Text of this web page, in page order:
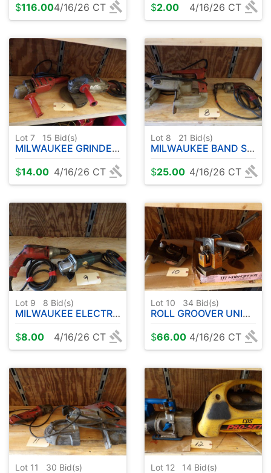
$116.004/16/26 CT
$2.00 4/16/26 CT
Lot 7 15 Bid(s)
MILWAUKEE GRINDER/SANDERS
$14.00 4/16/26 CT
Lot 8 21 Bid(s)
MILWAUKEE BAND SAW - DRILL
$25.00 4/16/26 CT
Lot 9 8 Bid(s)
MILWAUKEE ELECTRIC DRILL - ANGLE GRINDER
$8.00 4/16/26 CT
Lot 10 34 Bid(s)
ROLL GROOVER UNITS - 3 TOTAL
$66.00 4/16/26 CT
Lot 11 30 Bid(s) Lot 12 14 Bid(s)